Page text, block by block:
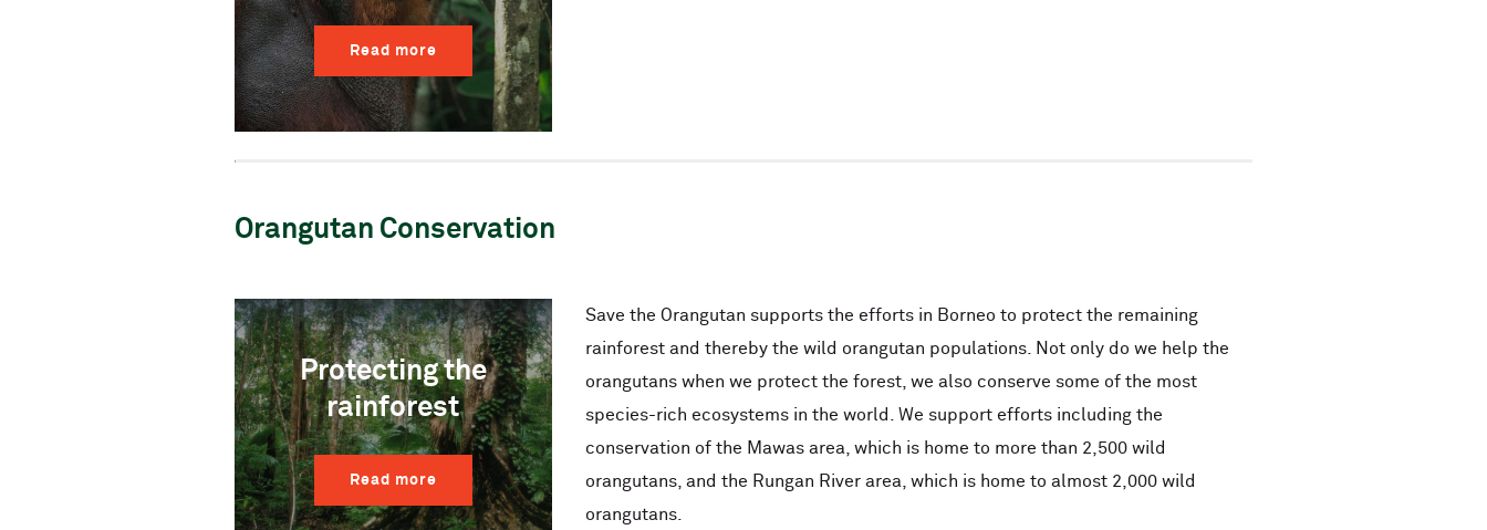
Read more
Orangutan Conservation
Protecting the
rainforest
Read more
Save the Orangutan supports the efforts in Borneo to protect the remaining
rainforest and thereby the wild orangutan populations. Not only do we help the
orangutans when we protect the forest, we also conserve some of the most
species-rich ecosystems in the world. We support efforts including the
conservation of the Mawas area, which is home to more than 2,500 wild
orangutans, and the Rungan River area, which is home to almost 2,000 wild
orangutans.